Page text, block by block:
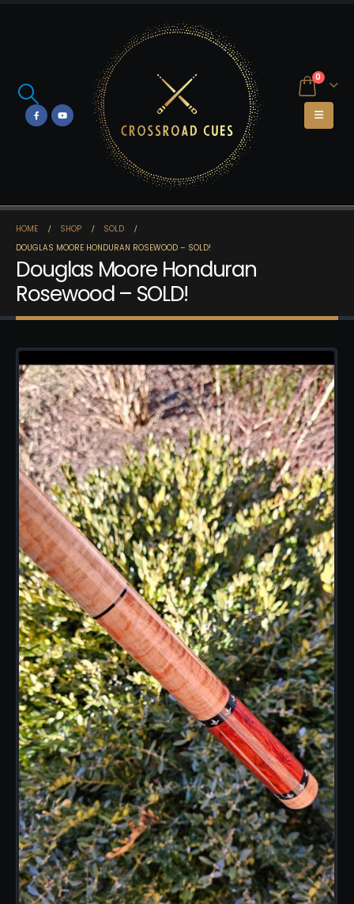
0
HOME SHOP
SOLD
DOUGLAS MOORE HONDURAN ROSEWOOD – SOLD!
Douglas Moore Honduran
Rosewood – SOLD!